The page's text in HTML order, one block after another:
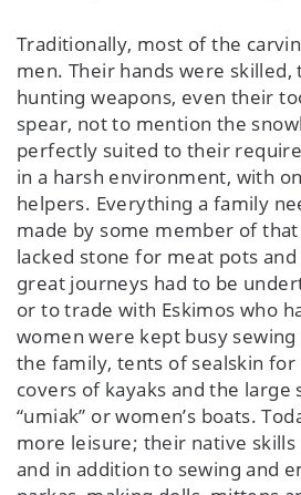
Traditionally, most of the
men. Their hands were
hunting weapons, even their
spear, not to mention the
perfectly suited to their
in a harsh environment, with
helpers. Everything a family
made by some member of
lacked stone for meat pots and
great journeys had to be
or to trade with Eskimos who
women were kept busy
the family, tents of sealskin
covers of kayaks and the large
“umiak” or women’s boats.
more leisure; their native skills
and in addition to sewing and